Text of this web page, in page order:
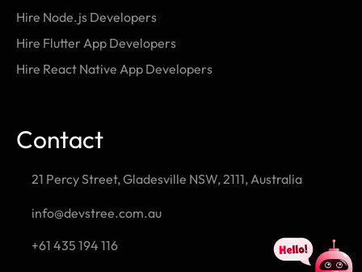
Hire Node.js Developers
Hire Flutter App Developers
Hire React Native App Developers
Contact
21 Percy Street, Gladesville NSW, 2111, Australia
info@devstree.com.au
+61 435 194 116